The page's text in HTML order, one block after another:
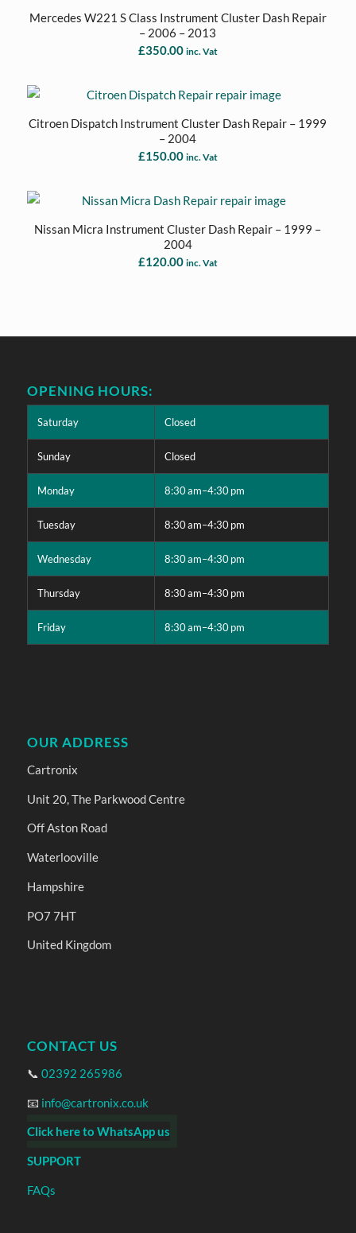
Mercedes W221 S Class Instrument Cluster Dash Repair
– 2006 – 2013
£350.00 inc. Vat
Citroen Dispatch Instrument Cluster Dash Repair – 1999
– 2004
£150.00 inc. Vat
Nissan Micra Instrument Cluster Dash Repair – 1999 –
2004
£120.00 inc. Vat
OPENING HOURS:
Saturday Closed
Sunday Closed
Monday 8:30 am–4:30 pm
Tuesday 8:30 am–4:30 pm
Wednesday 8:30 am–4:30 pm
Thursday 8:30 am–4:30 pm
Friday 8:30 am–4:30 pm
OUR ADDRESS
Cartronix
Unit 20, The Parkwood Centre
Off Aston Road
Waterlooville
Hampshire
PO7 7HT
United Kingdom
CONTACT US
📞 02392 265986
📧 info@cartronix.co.uk
Click here to WhatsApp us
SUPPORT
FAQs